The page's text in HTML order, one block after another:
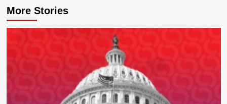
More Stories